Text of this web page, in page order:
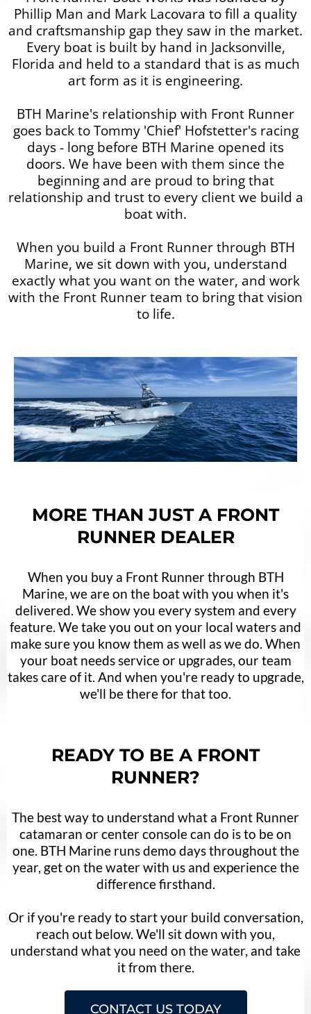
Phillip Man and Mark Lacovara to fill a quality
and craftsmanship gap they saw in the market.
Every boat is built by hand in Jacksonville,
Florida and held to a standard that is as much
art form as it is engineering.
BTH Marine's relationship with Front Runner
goes back to Tommy 'Chief' Hofstetter's racing
days - long before BTH Marine opened its
doors. We have been with them since the
beginning and are proud to bring that
relationship and trust to every client we build a
boat with.
When you build a Front Runner through BTH
Marine, we sit down with you, understand
exactly what you want on the water, and work
with the Front Runner team to bring that vision
to life.
MORE THAN JUST A FRONT
RUNNER DEALER
When you buy a Front Runner through BTH
Marine, we are on the boat with you when it's
delivered. We show you every system and every
feature. We take you out on your local waters and
make sure you know them as well as we do. When
your boat needs service or upgrades, our team
takes care of it. And when you're ready to upgrade,
we'll be there for that too.
READY TO BE A FRONT
RUNNER?
The best way to understand what a Front Runner
catamaran or center console can do is to be on
one. BTH Marine runs demo days throughout the
year, get on the water with us and experience the
difference firsthand.
Or if you're ready to start your build conversation,
reach out below. We'll sit down with you,
understand what you need on the water, and take
it from there.
CONTACT US TODAY